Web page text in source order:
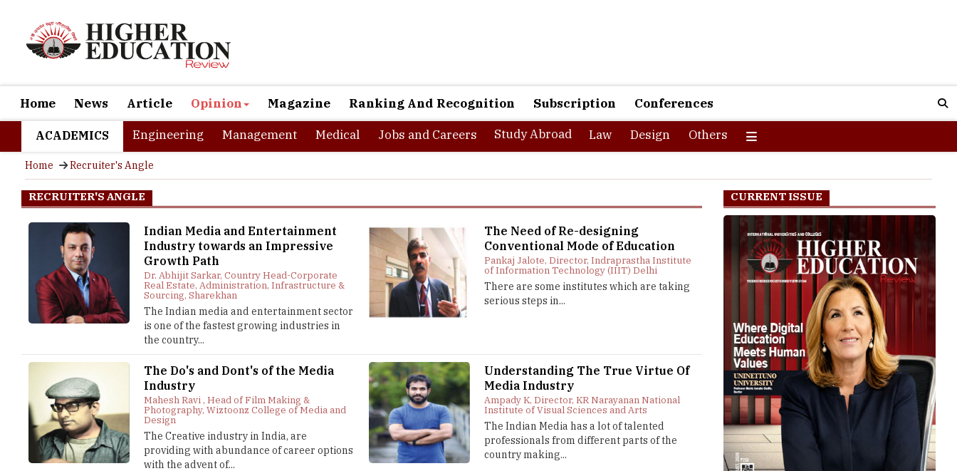
Home News Article Opinion Magazine Ranking And Recognition Subscription Conferences
ACADEMICS Engineering Management Medical Jobs and Careers Study Abroad Law Design Others
Home Recruiter's Angle
RECRUITER'S ANGLE
Indian Media and Entertainment
Industry towards an Impressive
Growth Path
Dr. Abhijit Sarkar, Country Head-Corporate
Real Estate, Administration, Infrastructure &
Sourcing, Sharekhan
The Indian media and entertainment sector
is one of the fastest growing industries in
the country...
The Need of Re-designing
Conventional Mode of Education
Pankaj Jalote, Director, Indraprastha Institute
of Information Technology (IIIT) Delhi
There are some institutes which are taking
serious steps in...
The Do's and Dont's of the Media
Industry
Mahesh Ravi , Head of Film Making &
Photography, Wiztoonz College of Media and
Design
The Creative industry in India, are
providing with abundance of career options
with the advent of...
Understanding The True Virtue Of
Media Industry
Ampady K, Director, KR Narayanan National
Institute of Visual Sciences and Arts
The Indian Media has a lot of talented
professionals from different parts of the
country making...
CURRENT ISSUE